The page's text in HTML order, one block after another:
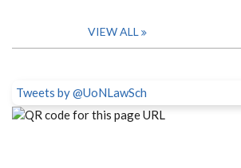
VIEW ALL
Tweets by @UoNLawSch